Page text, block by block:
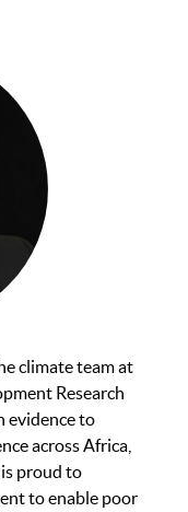
climate team at
Research
evidence to
across Africa,
proud to
to enable poor